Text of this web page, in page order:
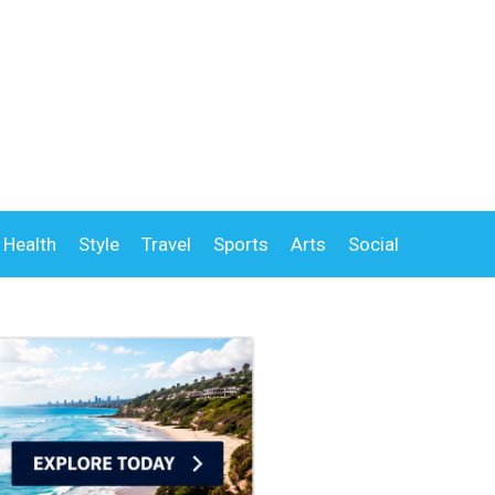
Health Style Travel Sports Arts Social